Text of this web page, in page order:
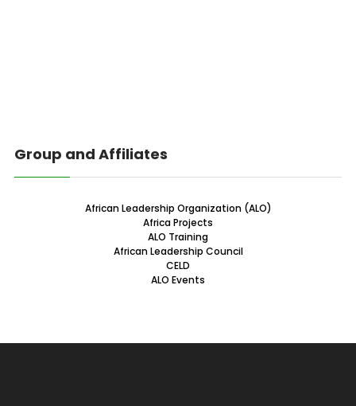
Group and Affiliates
African Leadership Organization (ALO)
Africa Projects
ALO Training
African Leadership Council
CELD
ALO Events